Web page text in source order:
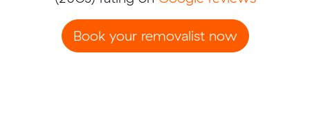
Book your removalist now